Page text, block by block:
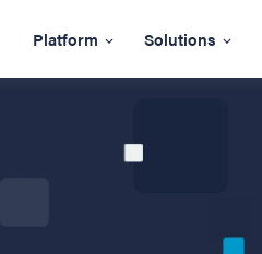
Platform Solutions